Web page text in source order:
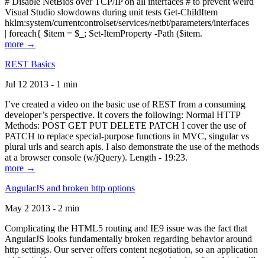
Visual Studio slowdowns during unit tests Get-ChildItem
hklm:system/currentcontrolset/services/netbt/parameters/interfaces
| foreach{ $item = $_; Set-ItemProperty -Path ($item.
more →
REST Basics
Jul 12 2013 - 1 min
I’ve created a video on the basic use of REST from a consuming
developer’s perspective. It covers the following: Normal HTTP
Methods: POST GET PUT DELETE PATCH I cover the use of
PATCH to replace special-purpose functions in MVC, singular vs
plural urls and search apis. I also demonstrate the use of the methods
at a browser console (w/jQuery). Length - 19:23.
more →
AngularJS and broken http options
May 2 2013 - 2 min
Complicating the HTML5 routing and IE9 issue was the fact that
AngularJS looks fundamentally broken regarding behavior around
http settings. Our server offers content negotiation, so an application